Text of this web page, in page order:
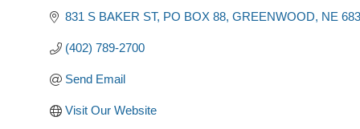
831 S BAKER ST PO BOX 88 GREENWOOD NE
(402) 789-2700
Send Email
Visit Our Website